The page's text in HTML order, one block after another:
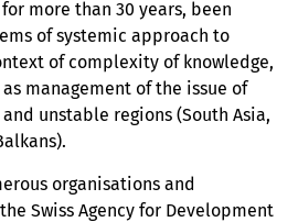
more than 30 years, been
of systemic approach to
of complexity of knowledge,
management of the issue of
unstable regions (South Asia,
organisations and
Swiss Agency for Development